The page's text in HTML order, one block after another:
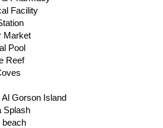
Facility
Market
Pool
Reef
Gorson Island
Splash
beach